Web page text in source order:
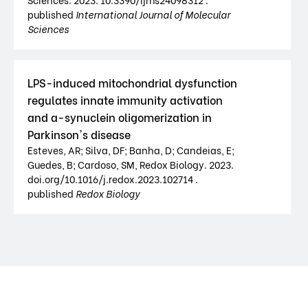
published International Journal of Molecular
Sciences
LPS-induced mitochondrial dysfunction
regulates innate immunity activation
and a-synuclein oligomerization in
Parkinson's disease
Esteves, AR; Silva, DF; Banha, D; Candeias, E;
Guedes, B; Cardoso, SM, Redox Biology. 2023.
doi.org/10.1016/j.redox.2023.102714 .
published Redox Biology